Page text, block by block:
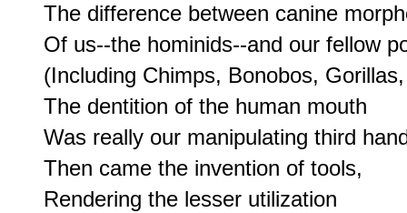
The difference between canine
Of us--the hominids--and our fellow
(Including Chimps, Bonobos,
The dentition of the human mouth
Was really our manipulating third
Then came the invention of tools,
Rendering the lesser utilization